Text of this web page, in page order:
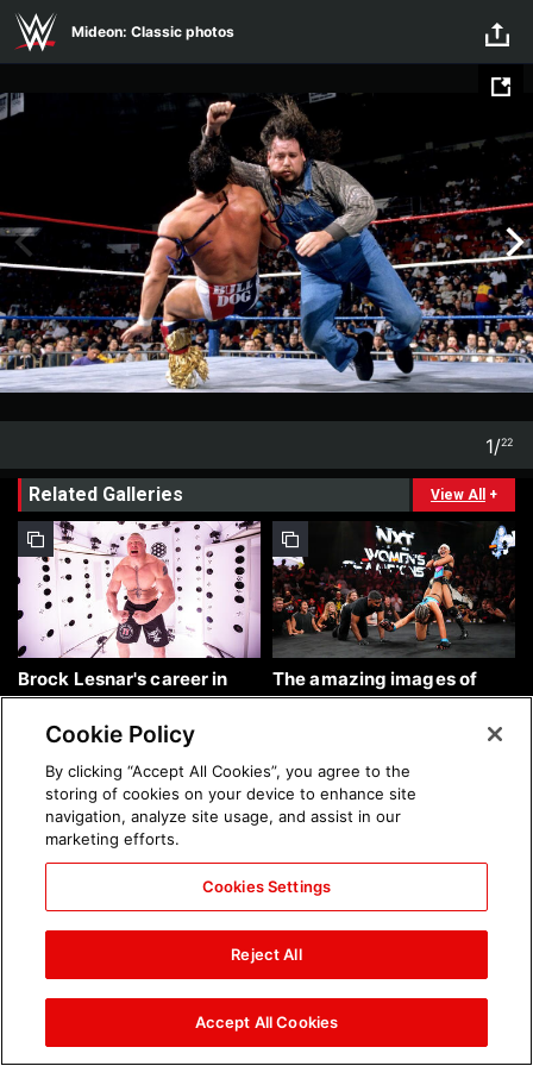
Skip to main content
Mideon: Classic photos
1/22
Related Galleries View All +
Brock Lesnar's career in
photos
The amazing images of
WWE NXT, Aug. 4, 2026:
The amazing images of
Raw, Aug. 3, 2026: photos
Nattie and Chad Gable host
Mall of America during
SummerSlam Week in
Minneapolis: photos
Cookie Policy
By clicking “Accept All Cookies”, you agree to the
storing of cookies on your device to enhance site
navigation, analyze site usage, and assist in our
marketing efforts.
Cookies Settings
Reject All
Accept All Cookies